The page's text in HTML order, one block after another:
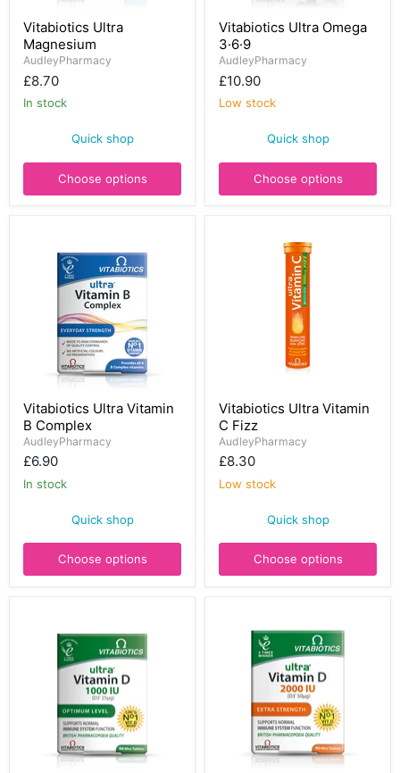
Ultra
Magnesium
Vitabiotics Ultra
Magnesium
AudleyPharmacy
£8.70
In stock
Quick shop
Choose options
Ultra
Omega
3·6·9
Vitabiotics Ultra Omega
3·6·9
AudleyPharmacy
£10.90
Low stock
Quick shop
Choose options
Ultra
Vitamin
B
Complex
Vitabiotics Ultra Vitamin
B Complex
AudleyPharmacy
£6.90
In stock
Quick shop
Choose options
Ultra
Vitamin
C
Fizz
Vitabiotics Ultra Vitamin
C Fizz
AudleyPharmacy
£8.30
Low stock
Quick shop
Choose options